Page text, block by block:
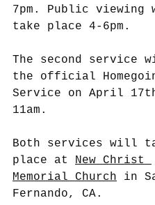
7pm. Public
take place 4-6pm.
The second service
the official
Service on April
11am.
Both services will
place at New Christ
Memorial Church in
Fernando, CA.